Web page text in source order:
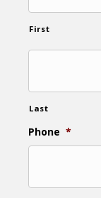
First
Last
Phone *